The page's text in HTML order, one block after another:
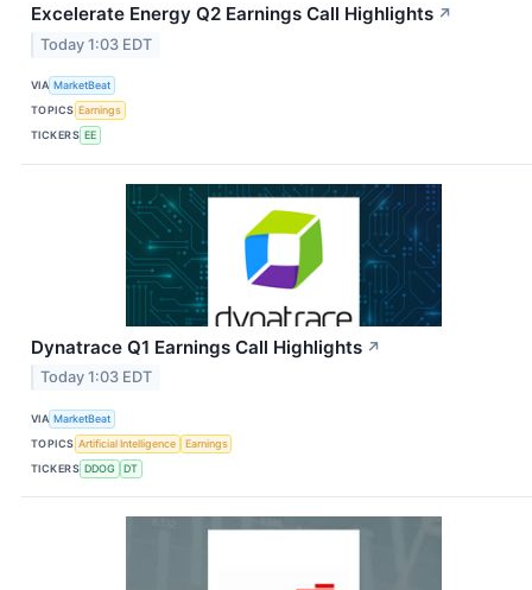
Excelerate Energy Q2 Earnings Call Highlights ↗
Today 1:03 EDT
VIA MarketBeat
TOPICS Earnings
TICKERS EE
Dynatrace Q1 Earnings Call Highlights ↗
Today 1:03 EDT
VIA MarketBeat
TOPICS Artificial Intelligence
Earnings
TICKERS DDOG DT